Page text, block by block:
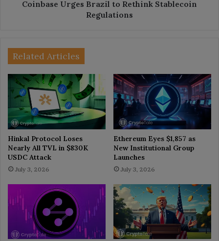
Coinbase Urges Brazil to Rethink Stablecoin
Regulations
Related Articles
Hinkal Protocol Loses
Nearly All TVL in $830K
USDC Attack
July 3, 2026
Ethereum Eyes $1,857 as
New Institutional Group
Launches
July 3, 2026